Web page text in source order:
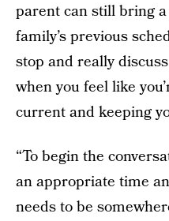
parent can still bring
family’s previous
stop and really
when you feel like
current and keeping
“To begin the
an appropriate time
needs to be